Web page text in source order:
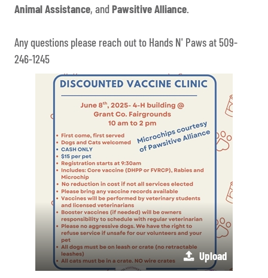
Animal Assistance, andPawsitive Alliance.
Any questions please reach out to Hands N' Paws at 509-
246-1245
Upload